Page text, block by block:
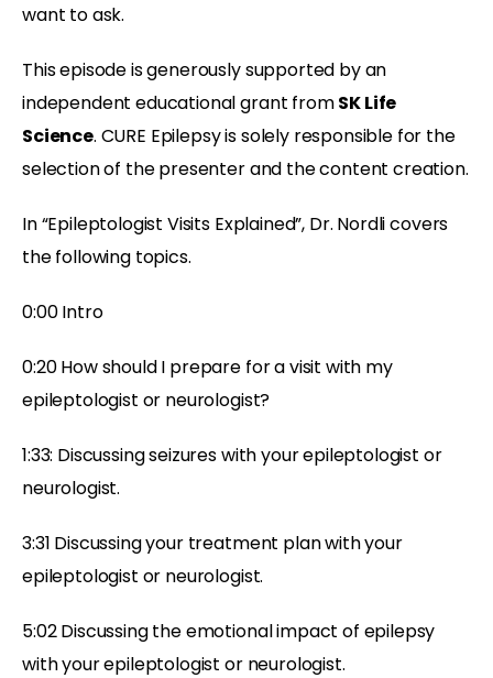
want to ask.
This episode is generously supported by an
independent educational grant fromSK Life
Science. CURE Epilepsy is solely responsible for the
selection of the presenter and the content creation.
In “Epileptologist Visits Explained”, Dr. Nordli covers
the following topics.
0:00 Intro
0:20 How should I prepare for a visit with my
epileptologist or neurologist?
1:33: Discussing seizures with your epileptologist or
neurologist.
3:31 Discussing your treatment plan with your
epileptologist or neurologist.
5:02 Discussing the emotional impact of epilepsy
with your epileptologist or neurologist.